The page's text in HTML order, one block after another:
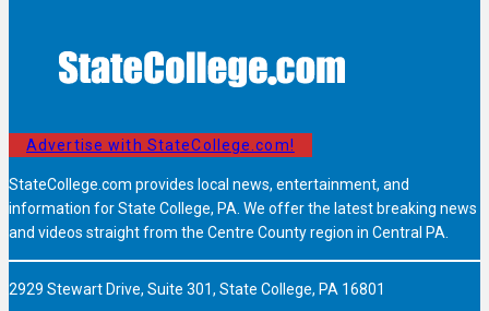
Advertise with StateCollege.com!
StateCollege.com provides local news, entertainment, and
information for State College, PA. We offer the latest breaking news
and videos straight from the Centre County region in Central PA.
2929 Stewart Drive, Suite 301, State College, PA 16801